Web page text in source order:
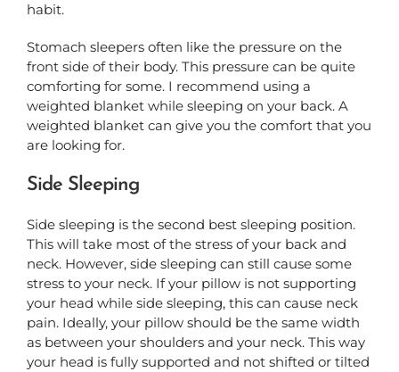
habit.
Stomach sleepers often like the pressure on the
front side of their body. This pressure can be quite
comforting for some. I recommend using a
weighted blanket while sleeping on your back. A
weighted blanket can give you the comfort that you
are looking for.
Side Sleeping
Side sleeping is the second best sleeping position.
This will take most of the stress of your back and
neck. However, side sleeping can still cause some
stress to your neck. If your pillow is not supporting
your head while side sleeping, this can cause neck
pain. Ideally, your pillow should be the same width
as between your shoulders and your neck. This way
your head is fully supported and not shifted or tilted